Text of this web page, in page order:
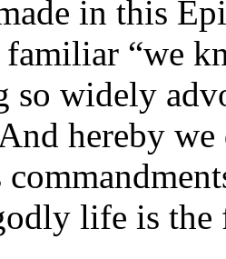
in this
“we
so widely
hereby
life is